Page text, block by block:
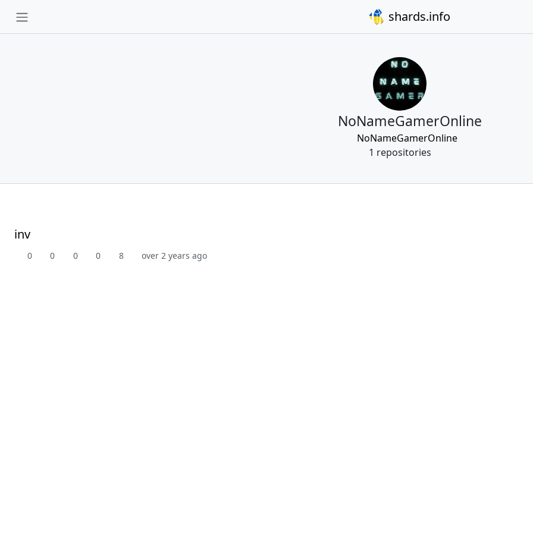
shards.info
NoNameGamerOnline
NoNameGamerOnline
1 repositories
inv
0 0 0 0 8 over 2 years ago